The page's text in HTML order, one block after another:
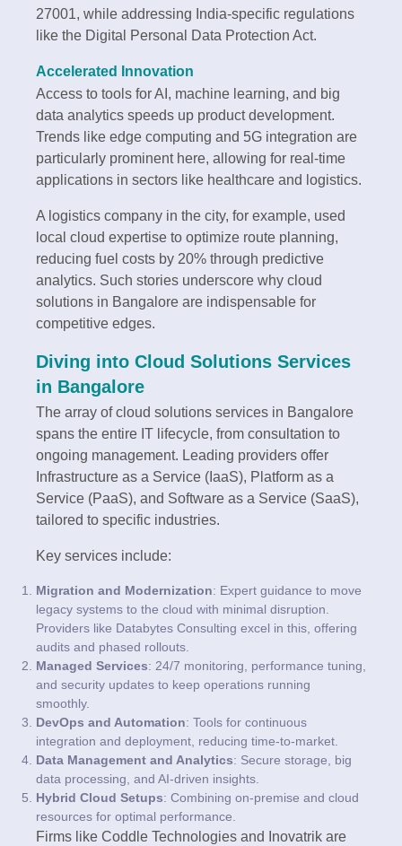
27001, while addressing India-specific regulations
like the Digital Personal Data Protection Act.
Accelerated Innovation
Access to tools for AI, machine learning, and big
data analytics speeds up product development.
Trends like edge computing and 5G integration are
particularly prominent here, allowing for real-time
applications in sectors like healthcare and logistics.
A logistics company in the city, for example, used
local cloud expertise to optimize route planning,
reducing fuel costs by 20% through predictive
analytics. Such stories underscore why cloud
solutions in Bangalore are indispensable for
competitive edges.
Diving into Cloud Solutions Services
in Bangalore
The array of cloud solutions services in Bangalore
spans the entire IT lifecycle, from consultation to
ongoing management. Leading providers offer
Infrastructure as a Service (IaaS), Platform as a
Service (PaaS), and Software as a Service (SaaS),
tailored to specific industries.
Key services include:
Migration and Modernization: Expert guidance to move
legacy systems to the cloud with minimal disruption.
Providers like Databytes Consulting excel in this, offering
audits and phased rollouts.
Managed Services: 24/7 monitoring, performance tuning,
and security updates to keep operations running
smoothly.
DevOps and Automation: Tools for continuous
integration and deployment, reducing time-to-market.
Data Management and Analytics: Secure storage, big
data processing, and AI-driven insights.
Hybrid Cloud Setups: Combining on-premise and cloud
resources for optimal performance.
Firms like Coddle Technologies and Inovatrik are